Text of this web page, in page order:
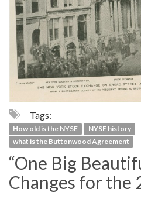
Tags:
How old is the NYSE
NYSE history
what is the Buttonwood Agreement
“One Big
Changes for the